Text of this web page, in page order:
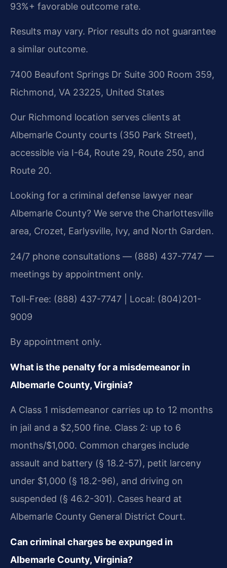
93%+ favorable outcome rate.
Results may vary. Prior results do not guarantee
a similar outcome.
7400 Beaufont Springs Dr Suite 300 Room 359,
Richmond, VA 23225, United States
Our Richmond location serves clients at
Albemarle County courts (350 Park Street),
accessible via I-64, Route 29, Route 250, and
Route 20.
Looking for a criminal defense lawyer near
Albemarle County? We serve the Charlottesville
area, Crozet, Earlysville, Ivy, and North Garden.
24/7 phone consultations — (888) 437-7747 —
meetings by appointment only.
Toll-Free: (888) 437-7747 | Local: (804)201-
9009
By appointment only.
What is the penalty for a misdemeanor in
Albemarle County, Virginia?
A Class 1 misdemeanor carries up to 12 months
in jail and a $2,500 fine. Class 2: up to 6
months/$1,000. Common charges include
assault and battery (§ 18.2-57), petit larceny
under $1,000 (§ 18.2-96), and driving on
suspended (§ 46.2-301). Cases heard at
Albemarle County General District Court.
Can criminal charges be expunged in
Albemarle County, Virginia?